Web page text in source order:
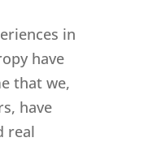
in
have
that we,
have
real